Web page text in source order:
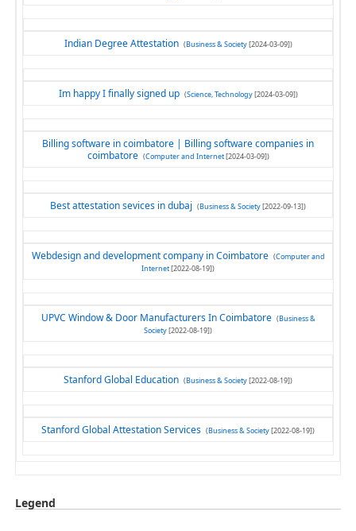
Indian Degree Attestation (Business & Society[2024-03-09])
Im happy I finally signed up (Science, Technology[2024-03-09])
Billing software in coimbatore | Billing software companies in
coimbatore (Computer and Internet[2024-03-09])
Best attestation sevices in dubaj (Business & Society[2022-09-13])
Webdesign and development company in Coimbatore (Computer and
Internet[2022-08-19])
UPVC Window & Door Manufacturers In Coimbatore (Business &
Society[2022-08-19])
Stanford Global Education (Business & Society[2022-08-19])
Stanford Global Attestation Services (Business & Society[2022-08-19])
Legend